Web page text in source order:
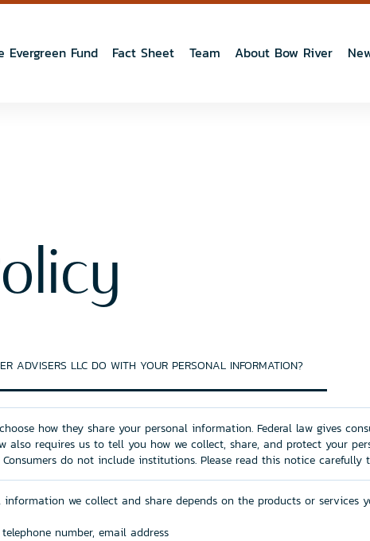
Evergreen Fund Fact Sheet Team About Bow River
ADVISERS LLC DO WITH YOUR PERSONAL INFORMATION?
how they share your personal information. Federal law gives
also requires us to tell you how we collect, share, and protect your
Consumers do not include institutions. Please read this notice carefully
information we collect and share depends on the products or services
telephone number, email address